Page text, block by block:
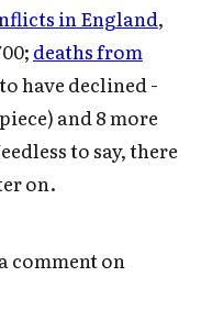
in England,
deaths from
have declined -
and 8 more
to say, there
on.
comment on